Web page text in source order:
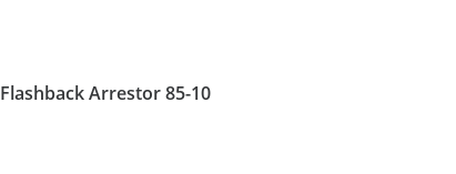
Flashback Arrestor 85-10